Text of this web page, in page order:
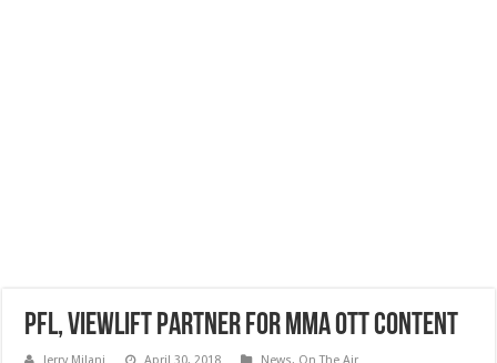
PFL, ViewLift Partner For MMA OTT Content